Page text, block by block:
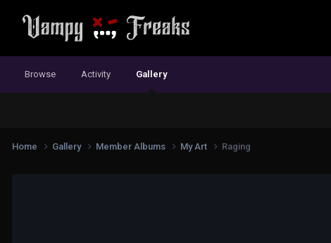
Browse Activity Gallery
Home Gallery Member Albums My Art Raging